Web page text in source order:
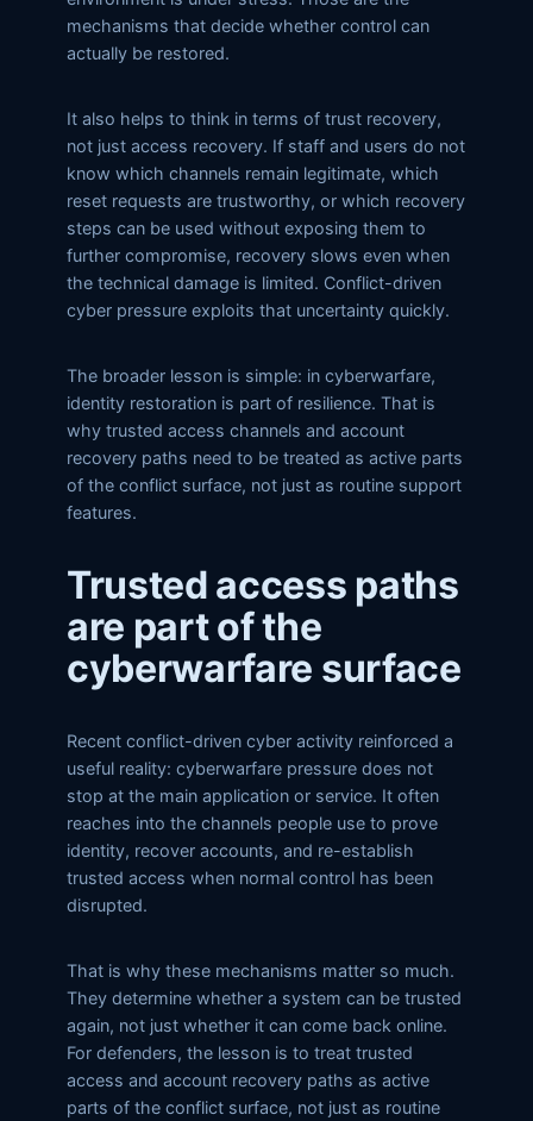
mechanisms that decide whether control can
actually be restored.
It also helps to think in terms of trust recovery,
not just access recovery. If staff and users do not
know which channels remain legitimate, which
reset requests are trustworthy, or which recovery
steps can be used without exposing them to
further compromise, recovery slows even when
the technical damage is limited. Conflict-driven
cyber pressure exploits that uncertainty quickly.
The broader lesson is simple: in cyberwarfare,
identity restoration is part of resilience. That is
why trusted access channels and account
recovery paths need to be treated as active parts
of the conflict surface, not just as routine support
features.
Trusted access paths
are part of the
cyberwarfare surface
Recent conflict-driven cyber activity reinforced a
useful reality: cyberwarfare pressure does not
stop at the main application or service. It often
reaches into the channels people use to prove
identity, recover accounts, and re-establish
trusted access when normal control has been
disrupted.
That is why these mechanisms matter so much.
They determine whether a system can be trusted
again, not just whether it can come back online.
For defenders, the lesson is to treat trusted
access and account recovery paths as active
parts of the conflict surface, not just as routine